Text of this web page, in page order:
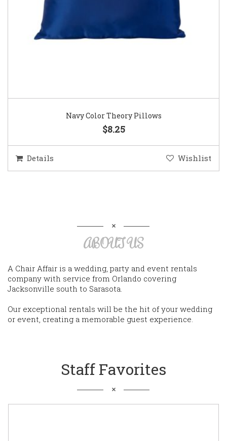
Navy Color Theory Pillows
$8.25
Details Wishlist
ABOUT US
A Chair Affair is a wedding, party and event rentals
company with service from Orlando covering
Jacksonville south to Sarasota.
Our exceptional rentals will be the hit of your wedding
or event, creating a memorable guest experience.
Staff Favorites